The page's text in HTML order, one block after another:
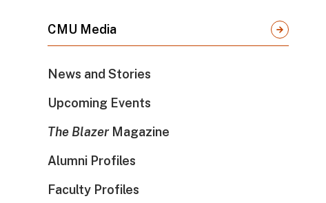
CMU Media
News and Stories
Upcoming Events
The BlazerMagazine
Alumni Profiles
Faculty Profiles